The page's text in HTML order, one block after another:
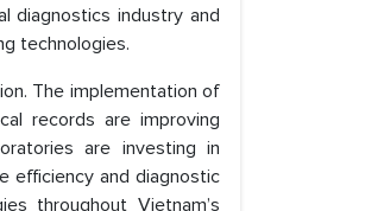
diagnostics industry and
technologies.
The implementation of
records are improving
are investing in
efficiency and diagnostic
throughout Vietnam’s